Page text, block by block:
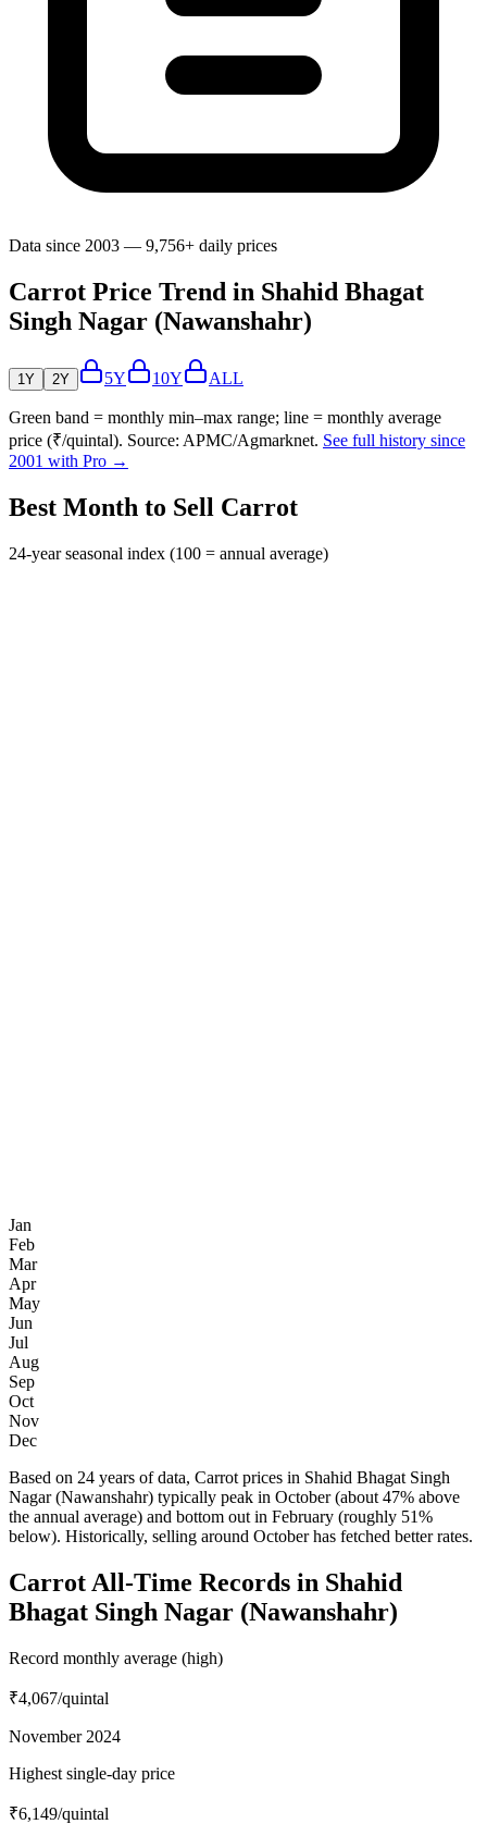
Data since 2003 — 9,756+ daily prices
Carrot Price Trend in Shahid Bhagat
Singh Nagar (Nawanshahr)
1Y 2Y 5Y 10Y ALL
Green band = monthly min–max range; line = monthly average
price (₹/quintal). Source: APMC/Agmarknet. See full history since
2001 with Pro →
Best Month to Sell Carrot
24-year seasonal index (100 = annual average)
Jan
Feb
Mar
Apr
May
Jun
Jul
Aug
Sep
Oct
Nov
Dec
Based on 24 years of data, Carrot prices in Shahid Bhagat Singh
Nagar (Nawanshahr) typically peak in October (about 47% above
the annual average) and bottom out in February (roughly 51%
below). Historically, selling around October has fetched better rates.
Carrot All-Time Records in Shahid
Bhagat Singh Nagar (Nawanshahr)
Record monthly average (high)
₹4,067/quintal
November 2024
Highest single-day price
₹6,149/quintal